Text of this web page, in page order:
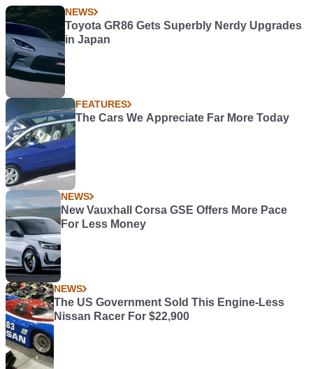
NEWS
Toyota GR86 Gets Superbly Nerdy Upgrades
in Japan
FEATURES
The Cars We Appreciate Far More Today
NEWS
New Vauxhall Corsa GSE Offers More Pace
For Less Money
NEWS
The US Government Sold This Engine-Less
Nissan Racer For $22,900